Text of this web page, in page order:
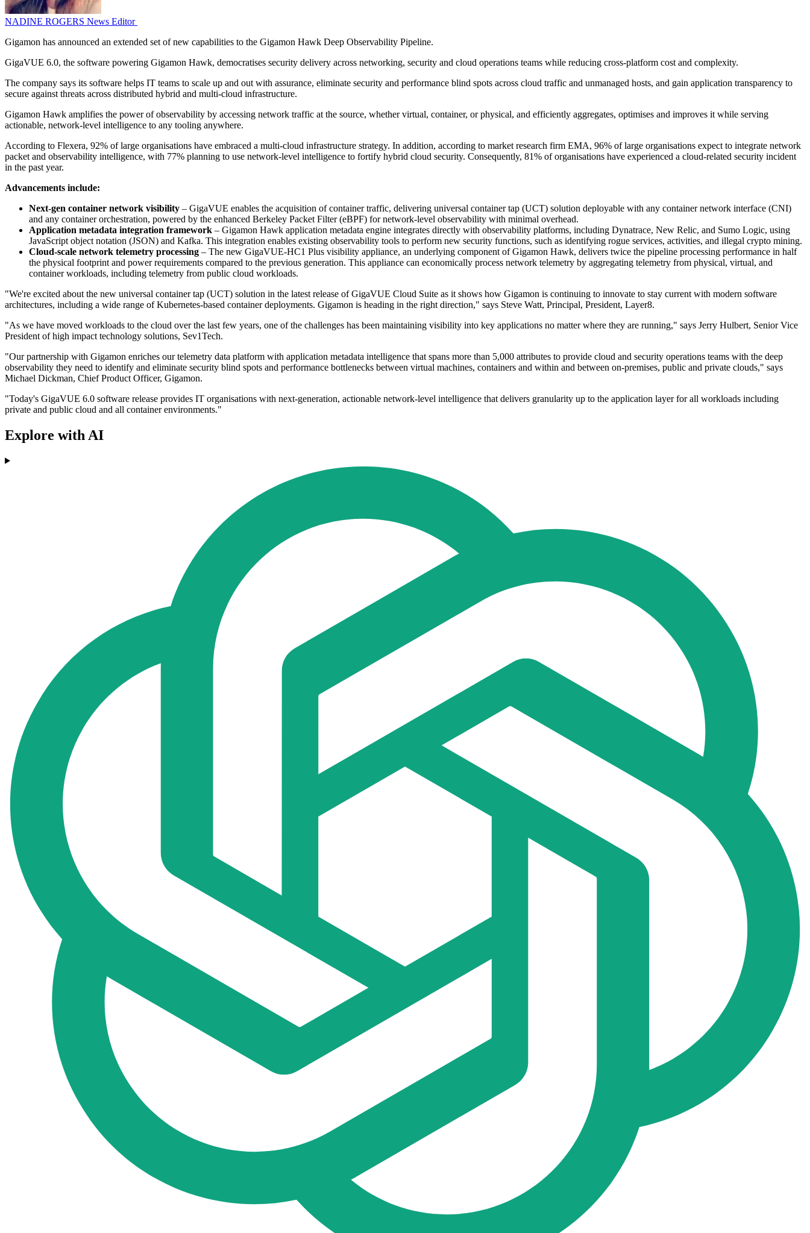
NADINE ROGERS News Editor
Gigamon has announced an extended set of new capabilities to the Gigamon Hawk Deep Observability Pipeline.
GigaVUE 6.0, the software powering Gigamon Hawk, democratises security delivery across networking, security and cloud operations teams while reducing cross-platform cost and complexity.
The company says its software helps IT teams to scale up and out with assurance, eliminate security and performance blind spots across cloud traffic and unmanaged hosts, and gain application transparency to
secure against threats across distributed hybrid and multi-cloud infrastructure.
Gigamon Hawk amplifies the power of observability by accessing network traffic at the source, whether virtual, container, or physical, and efficiently aggregates, optimises and improves it while serving
actionable, network-level intelligence to any tooling anywhere.
According to Flexera, 92% of large organisations have embraced a multi-cloud infrastructure strategy. In addition, according to market research firm EMA, 96% of large organisations expect to integrate network
packet and observability intelligence, with 77% planning to use network-level intelligence to fortify hybrid cloud security. Consequently, 81% of organisations have experienced a cloud-related security incident
in the past year.
Advancements include:
Next-gen container network visibility – GigaVUE enables the acquisition of container traffic, delivering universal container tap (UCT) solution deployable with any container network interface (CNI)
and any container orchestration, powered by the enhanced Berkeley Packet Filter (eBPF) for network-level observability with minimal overhead.
Application metadata integration framework – Gigamon Hawk application metadata engine integrates directly with observability platforms, including Dynatrace, New Relic, and Sumo Logic, using
JavaScript object notation (JSON) and Kafka. This integration enables existing observability tools to perform new security functions, such as identifying rogue services, activities, and illegal crypto mining.
Cloud-scale network telemetry processing – The new GigaVUE-HC1 Plus visibility appliance, an underlying component of Gigamon Hawk, delivers twice the pipeline processing performance in half
the physical footprint and power requirements compared to the previous generation. This appliance can economically process network telemetry by aggregating telemetry from physical, virtual, and
container workloads, including telemetry from public cloud workloads.
"We're excited about the new universal container tap (UCT) solution in the latest release of GigaVUE Cloud Suite as it shows how Gigamon is continuing to innovate to stay current with modern software
architectures, including a wide range of Kubernetes-based container deployments. Gigamon is heading in the right direction," says Steve Watt, Principal, President, Layer8.
"As we have moved workloads to the cloud over the last few years, one of the challenges has been maintaining visibility into key applications no matter where they are running," says Jerry Hulbert, Senior Vice
President of high impact technology solutions, Sev1Tech.
"Our partnership with Gigamon enriches our telemetry data platform with application metadata intelligence that spans more than 5,000 attributes to provide cloud and security operations teams with the deep
observability they need to identify and eliminate security blind spots and performance bottlenecks between virtual machines, containers and within and between on-premises, public and private clouds," says
Michael Dickman, Chief Product Officer, Gigamon.
"Today's GigaVUE 6.0 software release provides IT organisations with next-generation, actionable network-level intelligence that delivers granularity up to the application layer for all workloads including
private and public cloud and all container environments."
Explore with AI